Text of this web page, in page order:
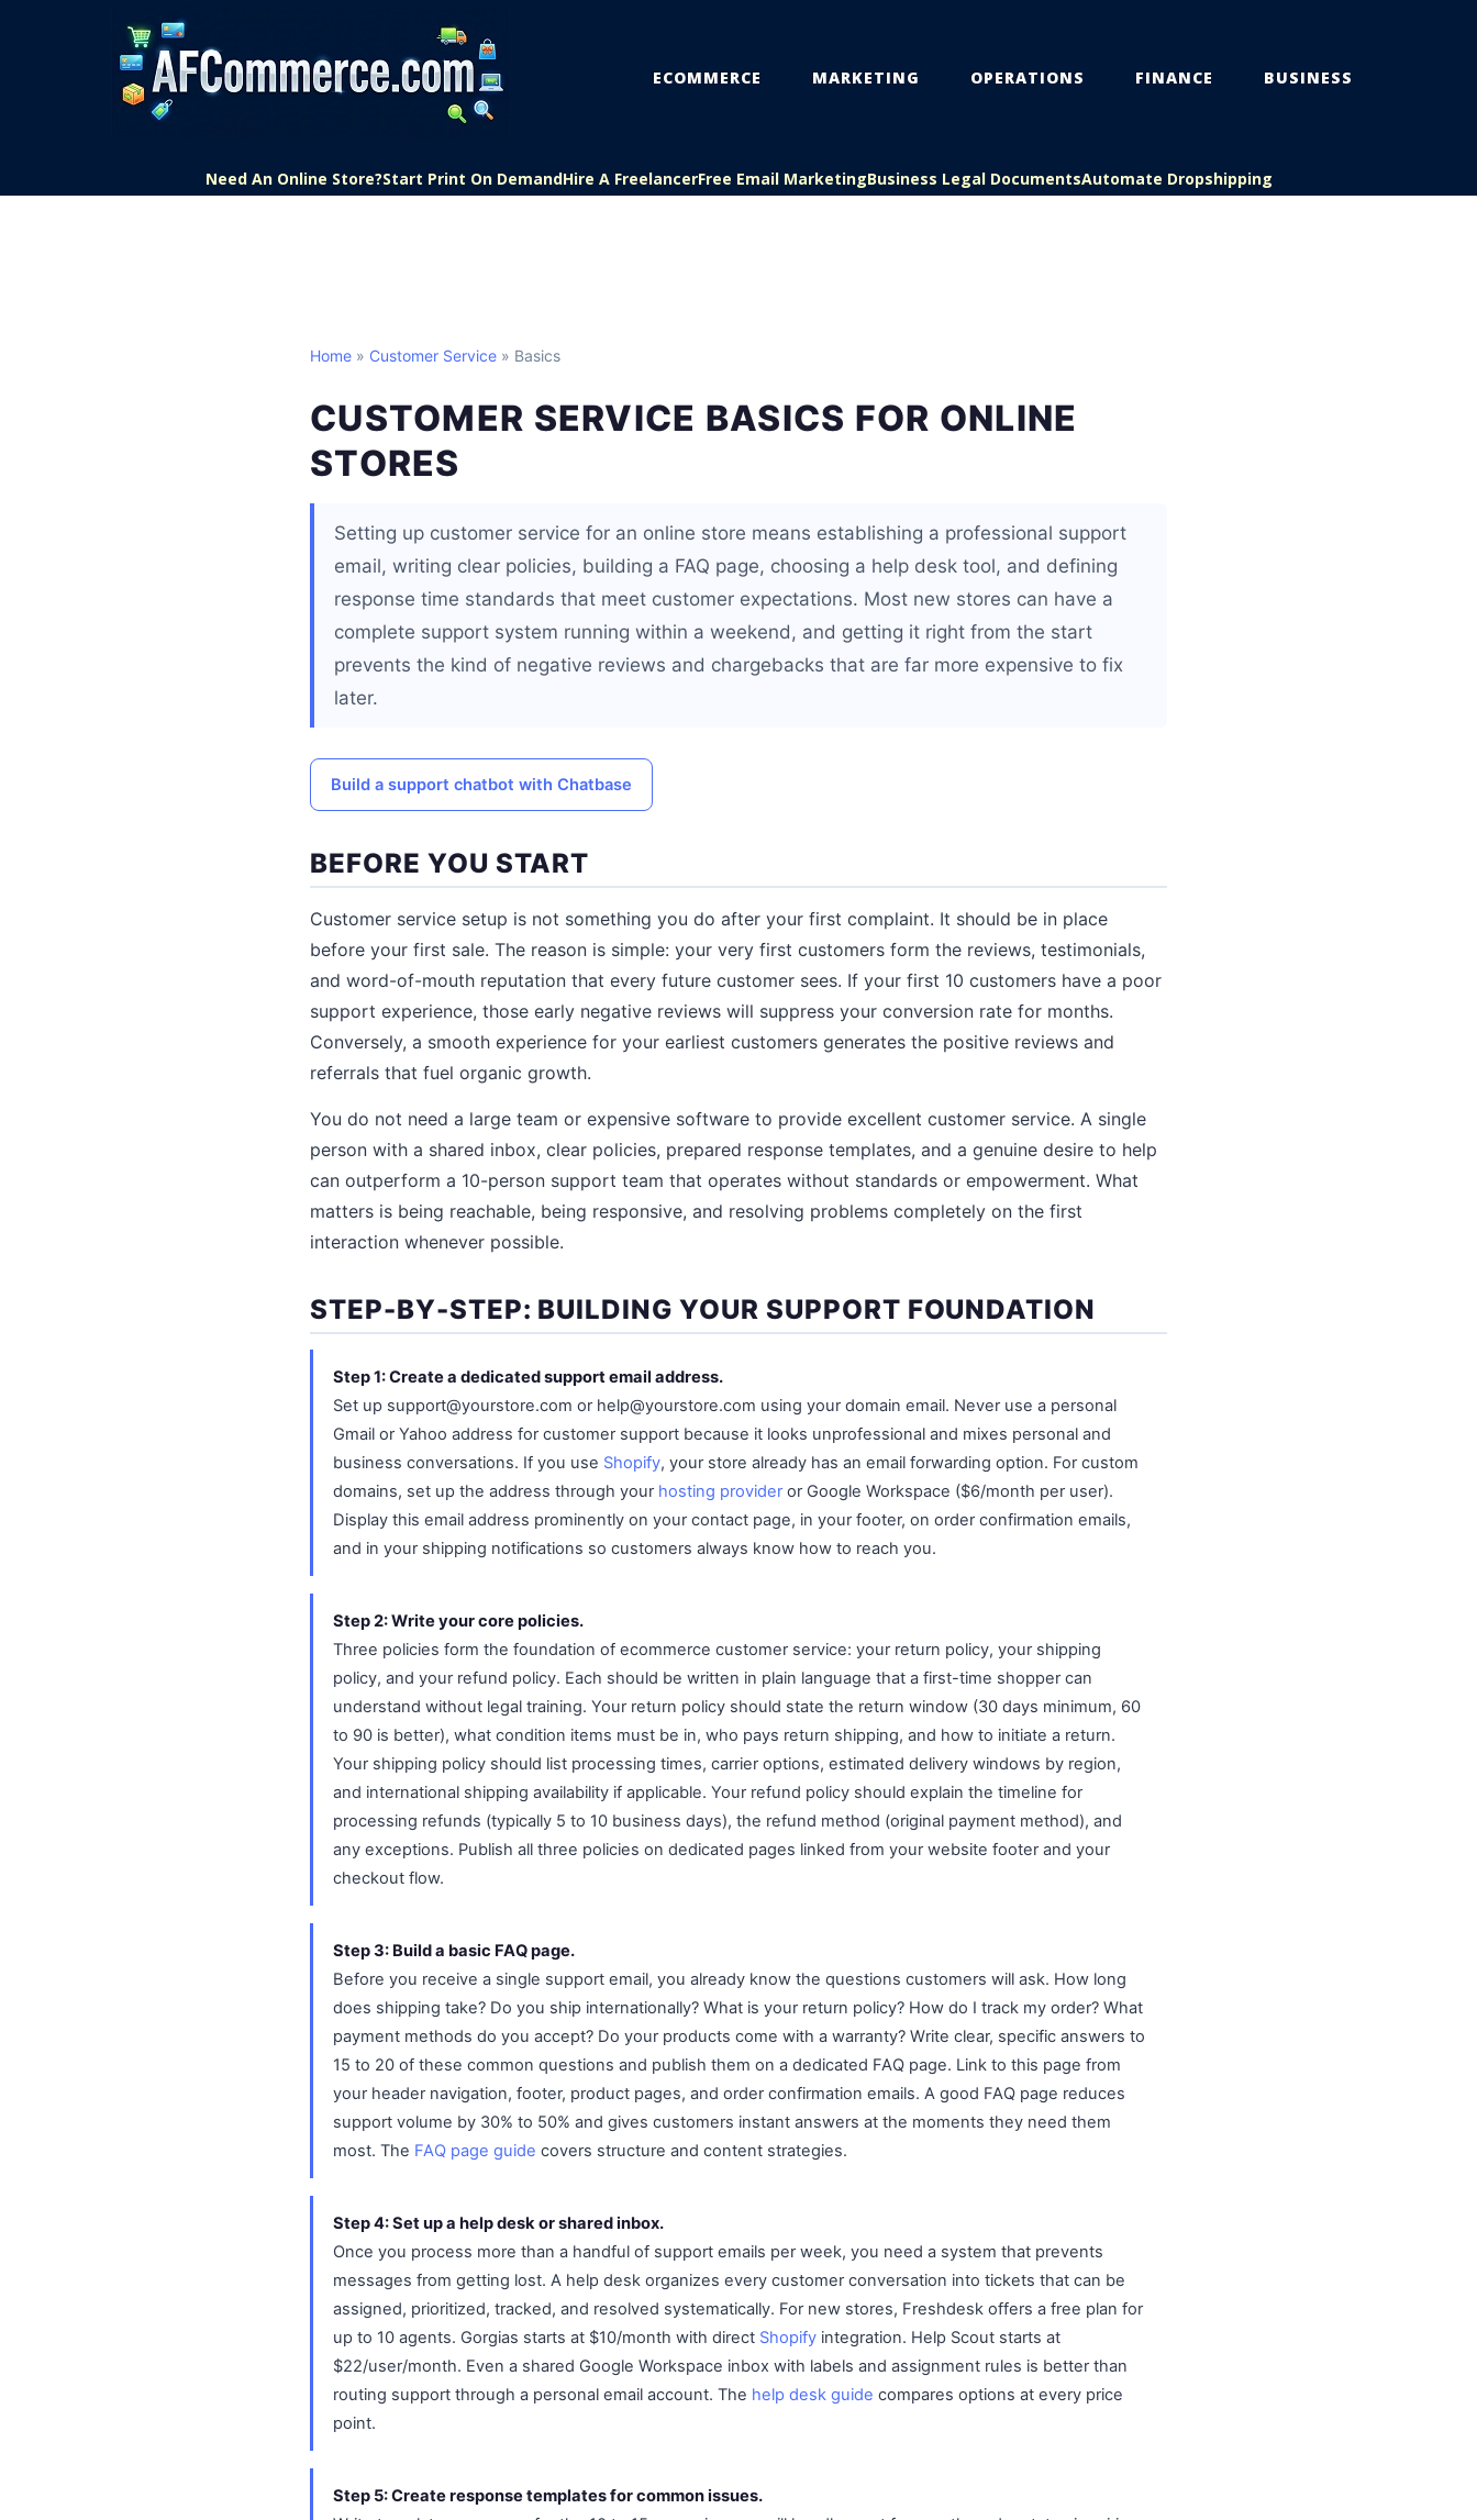
ECOMMERCE MARKETING OPERATIONS FINANCE BUSINESS
Need An Online Store?Start Print On DemandHire A FreelancerFree Email MarketingBusiness Legal DocumentsAutomate Dropshipping
Home » Customer Service » Basics
CUSTOMER SERVICE BASICS FOR ONLINE
STORES
Setting up customer service for an online store means establishing a professional support
email, writing clear policies, building a FAQ page, choosing a help desk tool, and defining
response time standards that meet customer expectations. Most new stores can have a
complete support system running within a weekend, and getting it right from the start
prevents the kind of negative reviews and chargebacks that are far more expensive to fix
later.
Build a support chatbot with Chatbase
BEFORE YOU START
Customer service setup is not something you do after your first complaint. It should be in place
before your first sale. The reason is simple: your very first customers form the reviews, testimonials,
and word-of-mouth reputation that every future customer sees. If your first 10 customers have a poor
support experience, those early negative reviews will suppress your conversion rate for months.
Conversely, a smooth experience for your earliest customers generates the positive reviews and
referrals that fuel organic growth.
You do not need a large team or expensive software to provide excellent customer service. A single
person with a shared inbox, clear policies, prepared response templates, and a genuine desire to help
can outperform a 10-person support team that operates without standards or empowerment. What
matters is being reachable, being responsive, and resolving problems completely on the first
interaction whenever possible.
STEP-BY-STEP: BUILDING YOUR SUPPORT FOUNDATION
Step 1: Create a dedicated support email address.
Set up support@yourstore.com or help@yourstore.com using your domain email. Never use a personal
Gmail or Yahoo address for customer support because it looks unprofessional and mixes personal and
business conversations. If you use Shopify, your store already has an email forwarding option. For custom
domains, set up the address through your hosting provider or Google Workspace ($6/month per user).
Display this email address prominently on your contact page, in your footer, on order confirmation emails,
and in your shipping notifications so customers always know how to reach you.
Step 2: Write your core policies.
Three policies form the foundation of ecommerce customer service: your return policy, your shipping
policy, and your refund policy. Each should be written in plain language that a first-time shopper can
understand without legal training. Your return policy should state the return window (30 days minimum, 60
to 90 is better), what condition items must be in, who pays return shipping, and how to initiate a return.
Your shipping policy should list processing times, carrier options, estimated delivery windows by region,
and international shipping availability if applicable. Your refund policy should explain the timeline for
processing refunds (typically 5 to 10 business days), the refund method (original payment method), and
any exceptions. Publish all three policies on dedicated pages linked from your website footer and your
checkout flow.
Step 3: Build a basic FAQ page.
Before you receive a single support email, you already know the questions customers will ask. How long
does shipping take? Do you ship internationally? What is your return policy? How do I track my order? What
payment methods do you accept? Do your products come with a warranty? Write clear, specific answers to
15 to 20 of these common questions and publish them on a dedicated FAQ page. Link to this page from
your header navigation, footer, product pages, and order confirmation emails. A good FAQ page reduces
support volume by 30% to 50% and gives customers instant answers at the moments they need them
most. The FAQ page guide covers structure and content strategies.
Step 4: Set up a help desk or shared inbox.
Once you process more than a handful of support emails per week, you need a system that prevents
messages from getting lost. A help desk organizes every customer conversation into tickets that can be
assigned, prioritized, tracked, and resolved systematically. For new stores, Freshdesk offers a free plan for
up to 10 agents. Gorgias starts at $10/month with direct Shopify integration. Help Scout starts at
$22/user/month. Even a shared Google Workspace inbox with labels and assignment rules is better than
routing support through a personal email account. The help desk guide compares options at every price
point.
Step 5: Create response templates for common issues.